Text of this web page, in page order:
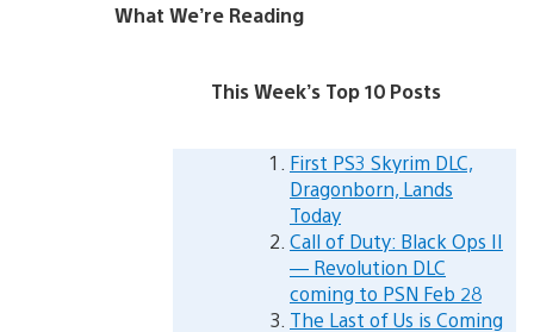
What We’re Reading
This Week’s Top 10 Posts
First PS3 Skyrim DLC,
Dragonborn, Lands
Today
Call of Duty: Black Ops II
— Revolution DLC
coming to PSN Feb 28
The Last of Us is Coming